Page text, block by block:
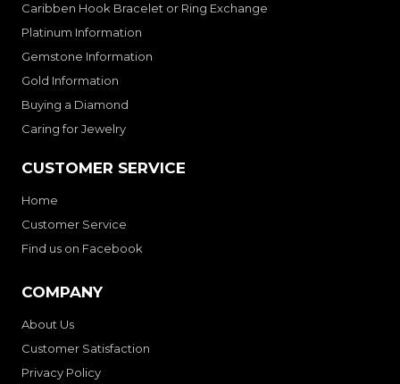
Caribben Hook Bracelet or Ring Exchange
Platinum Information
Gemstone Information
Gold Information
Buying a Diamond
Caring for Jewelry
CUSTOMER SERVICE
Home
Customer Service
Find us on Facebook
COMPANY
About Us
Customer Satisfaction
Privacy Policy